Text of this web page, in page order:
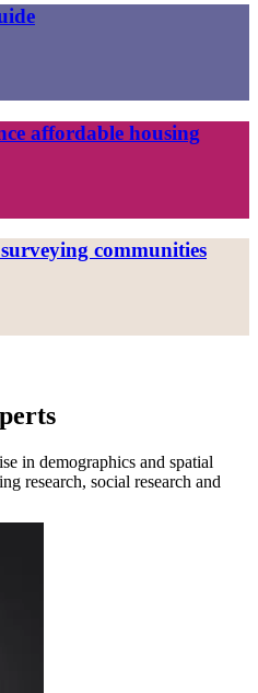
affordable housing
communities
in demographics and spatial
research, social research and